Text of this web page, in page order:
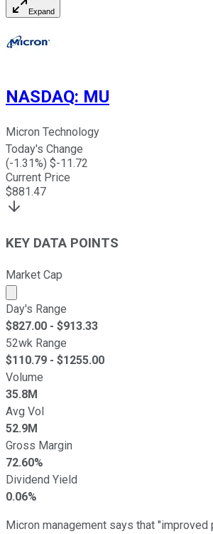
Expand
NASDAQ: MU
Micron Technology
Today's Change
(-1.31%) $-11.72
Current Price
$881.47
KEY DATA POINTS
Market Cap
Market cap calculated using
Day's Range
$827.00 - $913.33
52wk Range
$110.79 - $1255.00
Volume
35.8M
Avg Vol
52.9M
Gross Margin
72.60%
Dividend Yield
0.06%
Micron management says that "improved